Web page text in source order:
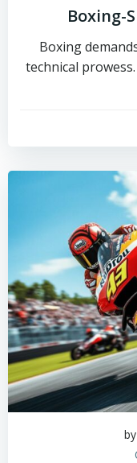
Boxing-
Boxing
technical
by